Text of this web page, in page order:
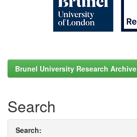
Brunel University Research Archive
Search
Search: